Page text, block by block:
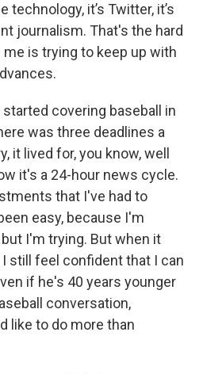
it’s Twitter, it’s
journalism. That's the hard
me is trying to keep up with
covering baseball in
was three deadlines a
it lived for, you know, well
it's a 24-hour news cycle.
that I've had to
easy, because I'm
I'm trying. But when it
still feel confident that I can
if he's 40 years younger
conversation,
like to do more than